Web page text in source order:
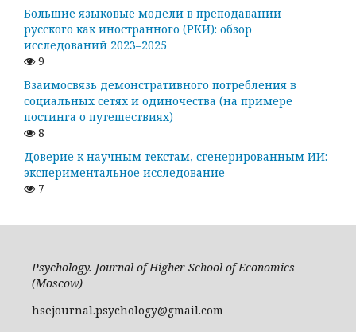
Большие языковые модели в преподавании
русского как иностранного (РКИ): обзор
исследований 2023–2025
9
Взаимосвязь демонстративного потребления в
социальных сетях и одиночества (на примере
постинга о путешествиях)
8
Доверие к научным текстам, сгенерированным ИИ:
экспериментальное исследование
7
Psychology. Journal of Higher School of Economics
(Moscow)
hsejournal.psychology@gmail.com